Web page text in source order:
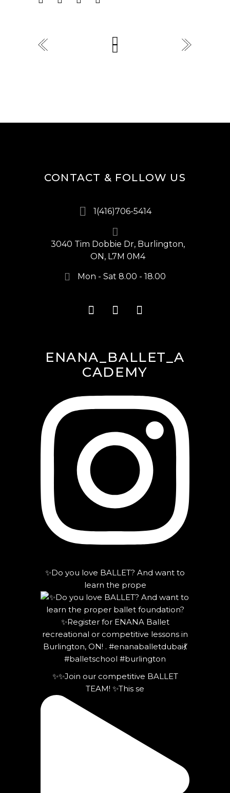
CONTACT & FOLLOW US
1(416)706-5414
3040 Tim Dobbie Dr, Burlington,
ON, L7M 0M4
Mon - Sat 8.00 - 18.00
ENANA_BALLET_A
CADEMY
✨Do you love BALLET? And want to
learn the prope
✨✨Join our competitive BALLET
TEAM! ✨This se